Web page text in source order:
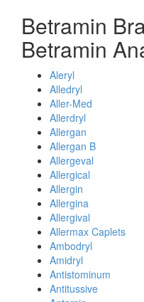
Betramin
Betramin
Aleryl
Alledryl
Aller-Med
Allerdryl
Allergan
Allergan B
Allergeval
Allergical
Allergin
Allergina
Allergival
Allermax Caplets
Ambodryl
Amidryl
Antistominum
Antitussive